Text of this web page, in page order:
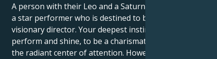
A person with their Leo and a Saturn in Sagittarius is
a star performer who is destined to become a
visionary director. Your deepest instincts tell you to
perform and shine, to be a charismatic leader and
the radiant center of attention. However, your life’s